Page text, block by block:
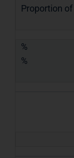
Proportion
%
%